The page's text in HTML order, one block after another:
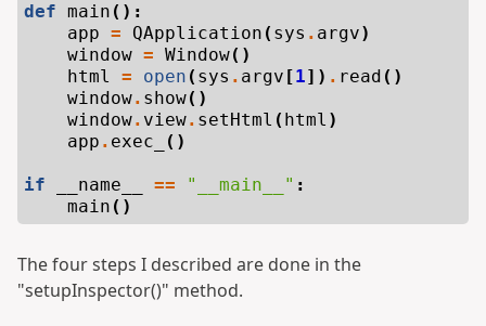
def main ():
app = QApplication ( sys . argv)
window = Window()
html
= open ( sys . argv [1]) . read ()
window. show()
window. view. setHtml ( html )
app . exec_ ()
if __name__ == "__main__" :
main ()
The four steps I described are done in the
"setupInspector()" method.